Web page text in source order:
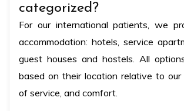
categorized?
For our international patients, we
accommodation: hotels, service
guest houses and hostels. All
based on their location relative to our
of service, and comfort.